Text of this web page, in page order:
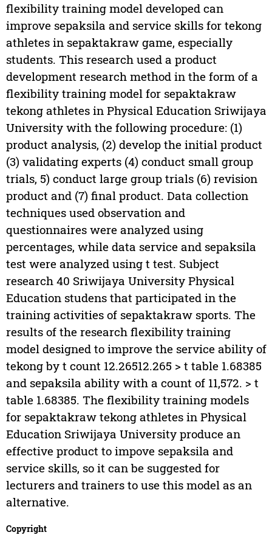
flexibility training model developed can
improve sepaksila and service skills for tekong
athletes in sepaktakraw game, especially
students. This research used a product
development research method in the form of a
flexibility training model for sepaktakraw
tekong athletes in Physical Education Sriwijaya
University with the following procedure: (1)
product analysis, (2) develop the initial product
(3) validating experts (4) conduct small group
trials, 5) conduct large group trials (6) revision
product and (7) final product. Data collection
techniques used observation and
questionnaires were analyzed using
percentages, while data service and sepaksila
test were analyzed using t test. Subject
research 40 Sriwijaya University Physical
Education studens that participated in the
training activities of sepaktakraw sports. The
results of the research flexibility training
model designed to improve the service ability of
tekong by t count 12.26512.265 > t table 1.68385
and sepaksila ability with a count of 11,572. > t
table 1.68385. The flexibility training models
for sepaktakraw tekong athletes in Physical
Education Sriwijaya University produce an
effective product to impove sepaksila and
service skills, so it can be suggested for
lecturers and trainers to use this model as an
alternative.
Copyright